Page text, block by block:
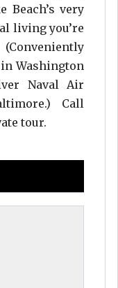
Beach’s very
living you’re
Washington
Naval Air
Call
tour.